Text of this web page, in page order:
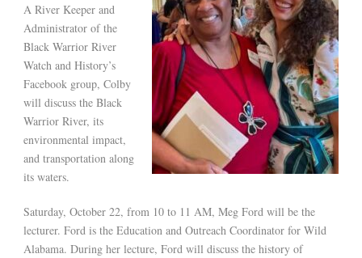
A River Keeper and
Administrator of the
Black Warrior River
Watch and History’s
Facebook group, Colby
will discuss the Black
Warrior River, its
environmental impact,
and transportation along
its waters.
Saturday, October 22, from 10 to 11 AM, Meg Ford will be the
lecturer. Ford is the Education and Outreach Coordinator for Wild
Alabama. During her lecture, Ford will discuss the history of